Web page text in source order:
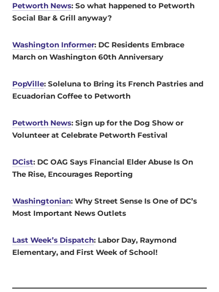
Petworth News: So what happened to Petworth
Social Bar & Grill anyway?
Washington Informer: DC Residents Embrace
March on Washington 60th Anniversary
PopVille: Soleluna to Bring its French Pastries and
Ecuadorian Coffee to Petworth
Petworth News: Sign up for the Dog Show or
Volunteer at Celebrate Petworth Festival
DCist: DC OAG Says Financial Elder Abuse Is On
The Rise, Encourages Reporting
Washingtonian: Why Street Sense Is One of DC’s
Most Important News Outlets
Last Week’s Dispatch: Labor Day, Raymond
Elementary, and First Week of School!